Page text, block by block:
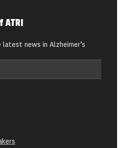
ATRI
news in Alzheimer’s